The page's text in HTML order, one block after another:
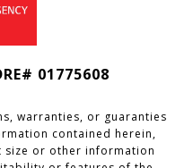
01775608
warranties, or guaranties
contained herein,
or other information